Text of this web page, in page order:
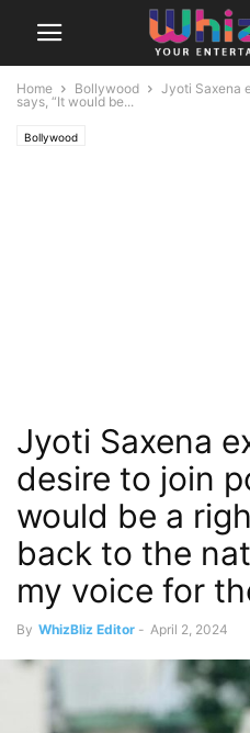
Home Bollywood
Jyoti Saxena
says, “It would be...
Bollywood
Jyoti Saxena
desire to join
would be a
back to the
my voice for
By WhizBliz Editor - April 2, 2024